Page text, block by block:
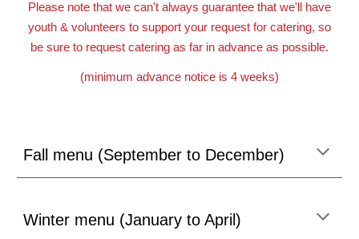
Please note that we can't always guarantee that we'll have
youth & volunteers to support your request for catering, so
be sure to request catering as far in advance as possible.
(minimum advance notice is 4 weeks)
Fall menu (September to December)
Winter menu (January to April)